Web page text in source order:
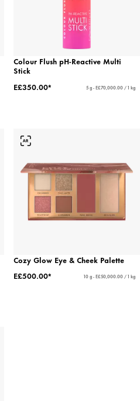
Colour Flush pH-Reactive Multi
Stick
E£350.00*
5 g - E£70,000.00 / 1 kg
Cozy Glow Eye & Cheek Palette
E£500.00*
10 g - E£50,000.00 / 1 kg